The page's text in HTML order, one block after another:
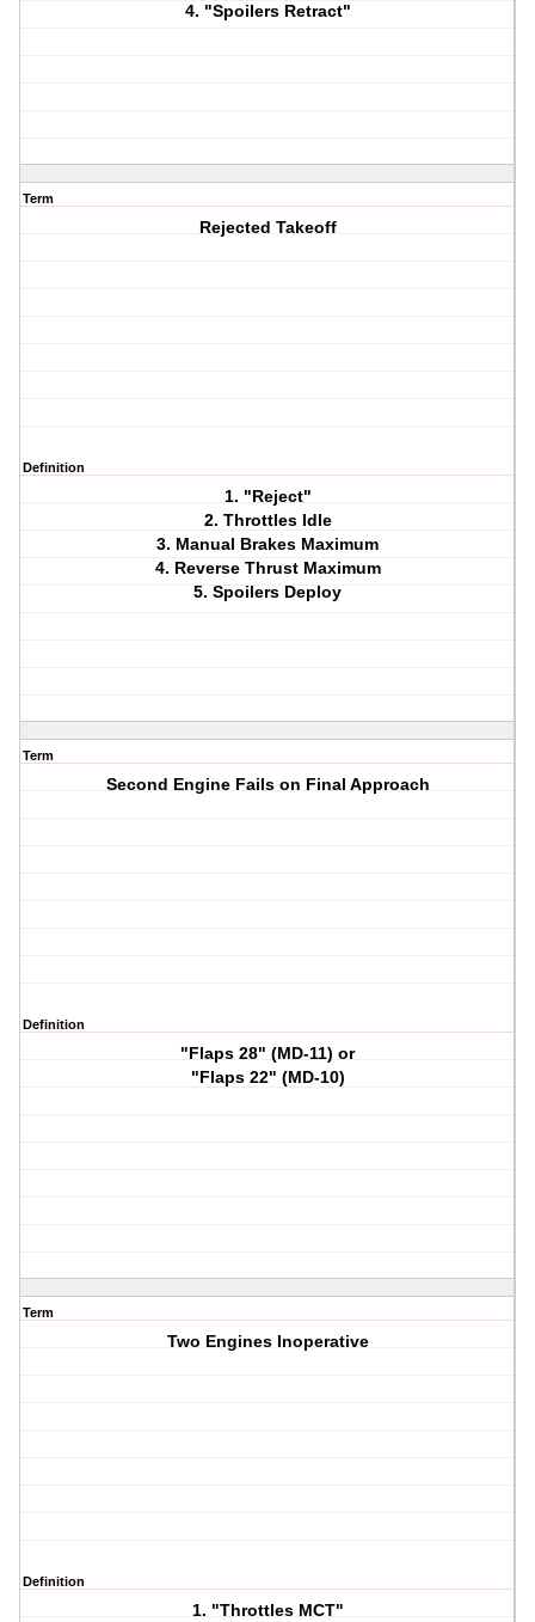
4. "Spoilers Retract"
Term
Rejected Takeoff
Definition
1. "Reject"
2. Throttles Idle
3. Manual Brakes Maximum
4. Reverse Thrust Maximum
5. Spoilers Deploy
Term
Second Engine Fails on Final Approach
Definition
"Flaps 28" (MD-11) or
"Flaps 22" (MD-10)
Term
Two Engines Inoperative
Definition
1. "Throttles MCT"